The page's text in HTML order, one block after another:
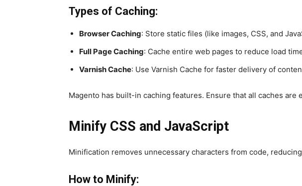
Types of Caching:
Browser Caching: Store static files (like images, CSS, and
Full Page Caching: Cache entire web pages to reduce load
Varnish Cache: Use Varnish Cache for faster delivery of
Magento has built-in caching features. Ensure that all caches are
Minify CSS and JavaScript
Minification removes unnecessary characters from code,
How to Minify: